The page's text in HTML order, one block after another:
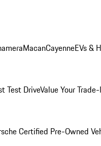
MacanCayenneEVs &
Test DriveValue Your
Certified Pre-Owned